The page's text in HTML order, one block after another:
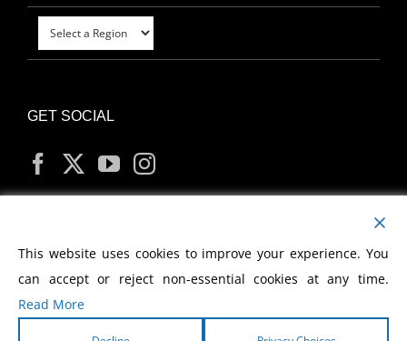
GET SOCIAL
MY ACCOUNT
This website uses cookies to improve your experience. You
can accept or reject non-essential cookies at any time.
Read More